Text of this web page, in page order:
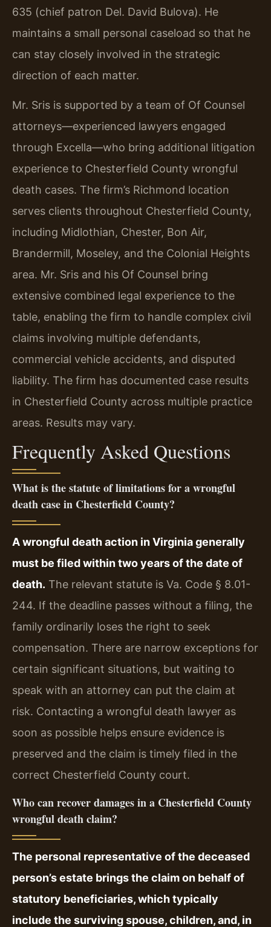
635 (chief patron Del. David Bulova). He
maintains a small personal caseload so that he
can stay closely involved in the strategic
direction of each matter.
Mr. Sris is supported by a team of Of Counsel
attorneys—experienced lawyers engaged
through Excella—who bring additional litigation
experience to Chesterfield County wrongful
death cases. The firm’s Richmond location
serves clients throughout Chesterfield County,
including Midlothian, Chester, Bon Air,
Brandermill, Moseley, and the Colonial Heights
area. Mr. Sris and his Of Counsel bring
extensive combined legal experience to the
table, enabling the firm to handle complex civil
claims involving multiple defendants,
commercial vehicle accidents, and disputed
liability. The firm has documented case results
in Chesterfield County across multiple practice
areas. Results may vary.
Frequently Asked Questions
What is the statute of limitations for a wrongful
death case in Chesterfield County?
A wrongful death action in Virginia generally
must be filed within two years of the date of
death. The relevant statute is Va. Code § 8.01-
244. If the deadline passes without a filing, the
family ordinarily loses the right to seek
compensation. There are narrow exceptions for
certain significant situations, but waiting to
speak with an attorney can put the claim at
risk. Contacting a wrongful death lawyer as
soon as possible helps ensure evidence is
preserved and the claim is timely filed in the
correct Chesterfield County court.
Who can recover damages in a Chesterfield County
wrongful death claim?
The personal representative of the deceased
person’s estate brings the claim on behalf of
statutory beneficiaries, which typically
include the surviving spouse, children, and, in